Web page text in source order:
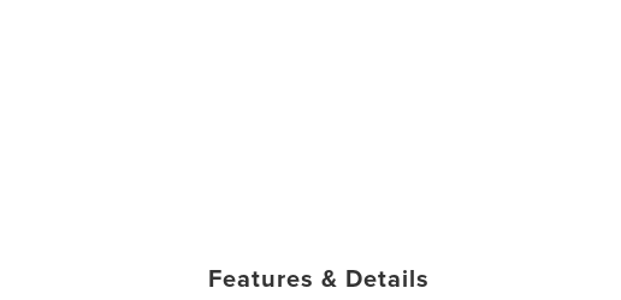
Features & Details